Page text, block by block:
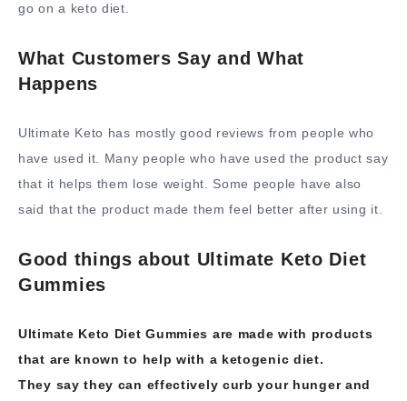
go on a keto diet.
What Customers Say and What
Happens
Ultimate Keto has mostly good reviews from people who
have used it. Many people who have used the product say
that it helps them lose weight. Some people have also
said that the product made them feel better after using it.
Good things about Ultimate Keto Diet
Gummies
Ultimate Keto Diet Gummies are made with products
that are known to help with a ketogenic diet.
They say they can effectively curb your hunger and